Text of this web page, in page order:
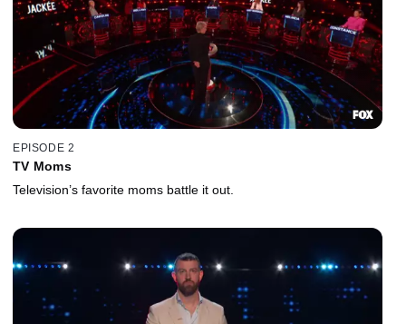
EPISODE 2
TV Moms
Television’s favorite moms battle it out.